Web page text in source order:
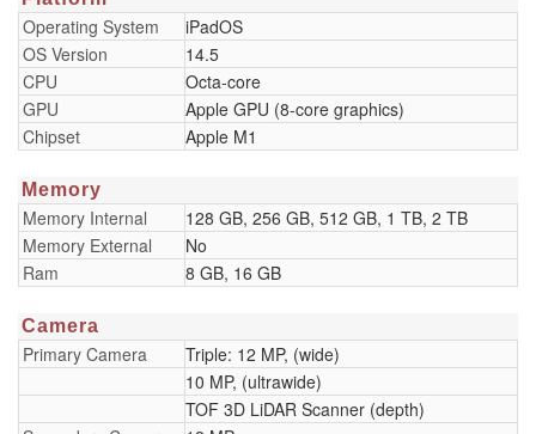
Operating System
iPadOS
OS Version
14.5
CPU
Octa-core
GPU
Apple GPU (8-core graphics)
Chipset
Apple M1
Memory
Memory Internal
128 GB, 256 GB, 512 GB, 1 TB, 2 TB
Memory External
No
Ram
8 GB, 16 GB
Camera
Primary Camera
Triple: 12 MP, (wide)
10 MP, (ultrawide)
TOF 3D LiDAR Scanner (depth)